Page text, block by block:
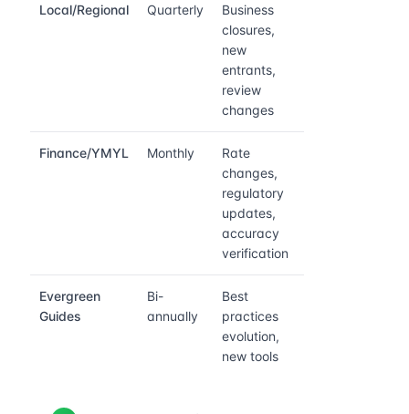
Local/Regional Quarterly
Business
closures,
new
entrants,
review
changes
Finance/YMYL Monthly
Rate
changes,
regulatory
updates,
accuracy
verification
Evergreen
Guides
Bi-
annually
Best
practices
evolution,
new tools